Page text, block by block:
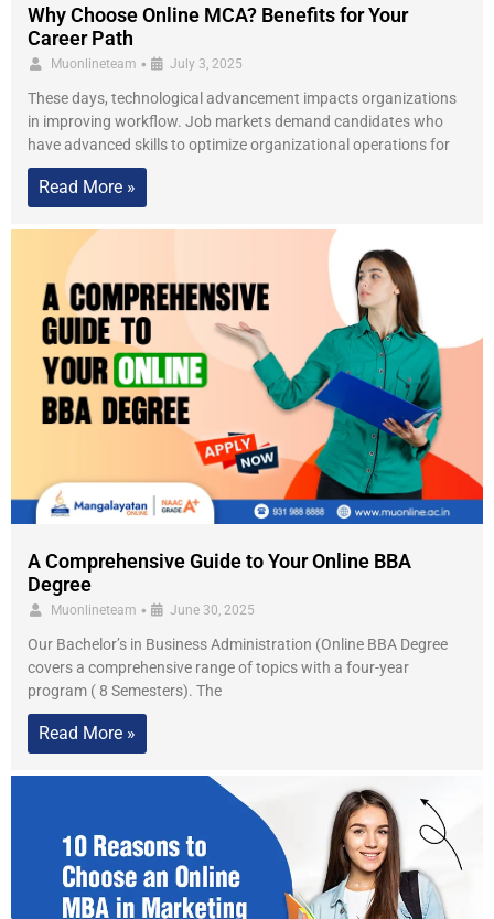
Why Choose Online MCA? Benefits for Your
Career Path
Muonlineteam • July 3, 2025
These days, technological advancement impacts organizations
in improving workflow. Job markets demand candidates who
have advanced skills to optimize organizational operations for
Read More »
A Comprehensive Guide to Your Online BBA
Degree
Muonlineteam • June 30, 2025
Our Bachelor’s in Business Administration (Online BBA Degree
covers a comprehensive range of topics with a four-year
program ( 8 Semesters). The
Read More »